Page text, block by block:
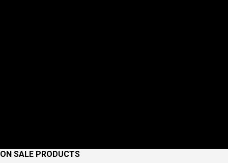
ON SALE PRODUCTS